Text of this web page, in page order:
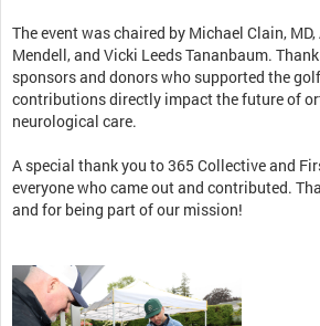
The event was chaired by Michael Clain,
Mendell, and Vicki Leeds Tananbaum.
sponsors and donors who supported the
contributions directly impact the future of
neurological care.
A special thank you to 365 Collective and
everyone who came out and contributed.
and for being part of our mission!